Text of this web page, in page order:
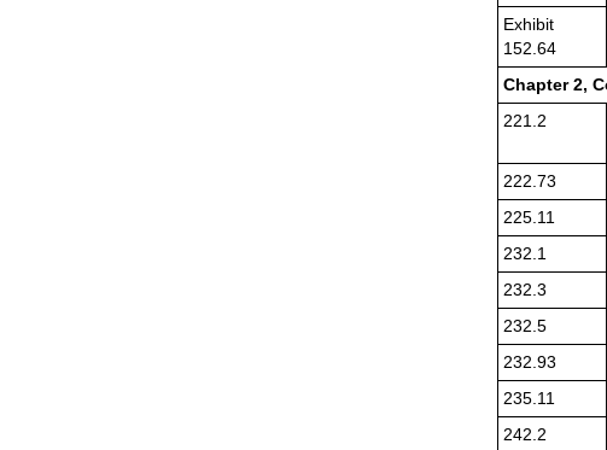
Exhibit
152.64
Chapter 2,
221.2
222.73
225.11
232.1
232.3
232.5
232.93
235.11
242.2